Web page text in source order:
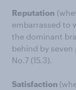
Reputation
embarrassed to
the dominant
behind by seven
No.7 (15.3).
Satisfaction